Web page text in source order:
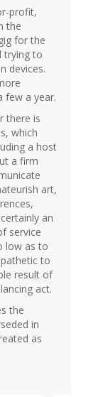
profit,
the
for the
trying to
devices.
few a year.
there is
which
a host
a firm
art,
an
service
low as to
to
result of
act.
the
in
as